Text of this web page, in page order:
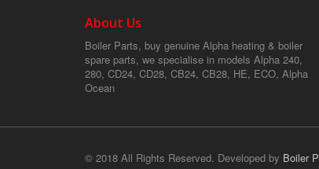
About Us
Boiler Parts, buy genuine Alpha heating & boiler
spare parts, we specialise in models Alpha 240,
280, CD24, CD28, CB24, CB28, HE, ECO, Alpha
Ocean
© 2018 All Rights Reserved. Developed by Boiler